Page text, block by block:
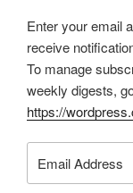
Enter your email
receive
To manage
weekly digests,
https://
Address